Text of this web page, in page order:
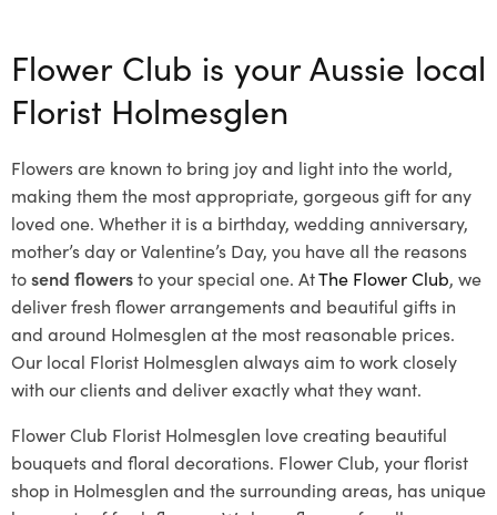
Flower Club is your Aussie local
Florist Holmesglen
Flowers are known to bring joy and light into the world,
making them the most appropriate, gorgeous gift for any
loved one. Whether it is a birthday, wedding anniversary,
mother’s day or Valentine’s Day, you have all the reasons
tosend flowersto your special one. AtThe Flower Club, we
deliver fresh flower arrangements and beautiful gifts in
and around Holmesglen at the most reasonable prices.
Our local Florist Holmesglen always aim to work closely
with our clients and deliver exactly what they want.
Flower Club Florist Holmesglen love creating beautiful
bouquets and floral decorations. Flower Club, your florist
shop in Holmesglen and the surrounding areas, has unique